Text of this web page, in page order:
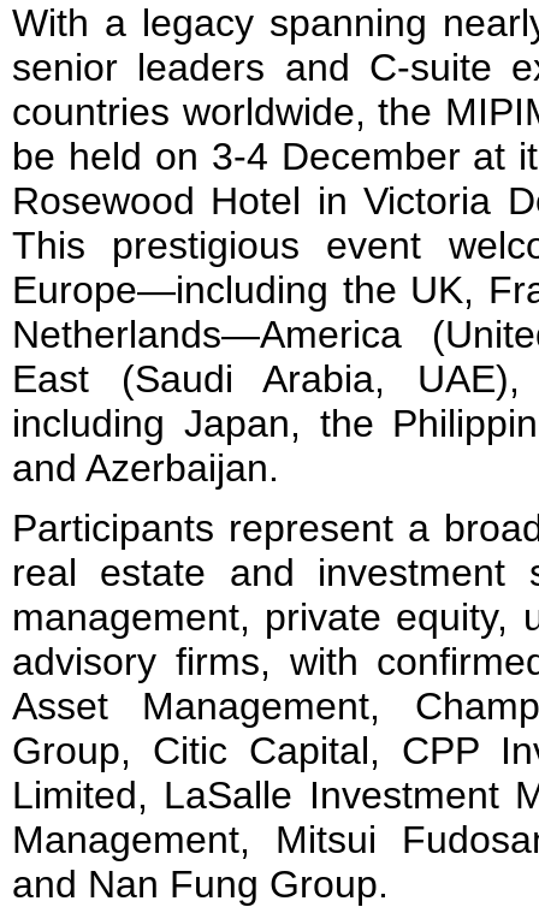
With a legacy spanning
senior leaders and C-suite
countries worldwide, the
be held on 3-4 December at
Rosewood Hotel in Victoria
This prestigious event
Europe—including the UK,
Netherlands—America
East (Saudi Arabia,
including Japan, the
and Azerbaijan.
Participants represent a
real estate and investment
management, private equity,
advisory firms, with
Asset Management,
Group, Citic Capital, CPP
Limited, LaSalle Investment
Management, Mitsui
and Nan Fung Group.